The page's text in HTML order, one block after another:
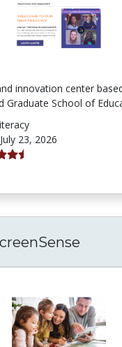
innovation center
Graduate School of
July 23, 2026